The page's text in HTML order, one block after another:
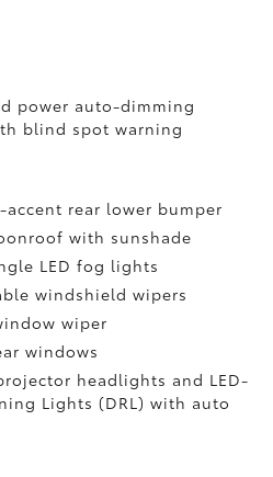
power auto-dimming
blind spot warning
rear lower bumper
with sunshade
LED fog lights
windshield wipers
wiper
windows
headlights and LED-
Lights (DRL) with auto